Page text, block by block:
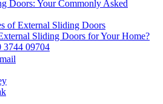
Doors: Your Commonly Asked
of External Sliding Doors
Sliding Doors for Your Home?
3744 09704